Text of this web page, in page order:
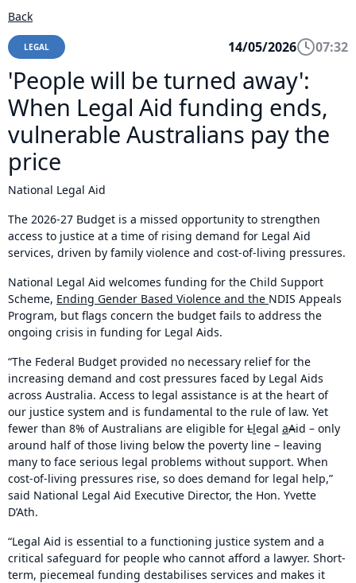
Back
LEGAL 14/05/2026 07:32
'People will be turned away':
When Legal Aid funding ends,
vulnerable Australians pay the
price
National Legal Aid
The 2026-27 Budget is a missed opportunity to strengthen
access to justice at a time of rising demand for Legal Aid
services, driven by family violence and cost-of-living pressures.
National Legal Aid welcomes funding for the Child Support
Scheme, Ending Gender Based Violence and the NDIS Appeals
Program, but flags concern the budget fails to address the
ongoing crisis in funding for Legal Aids.
“The Federal Budget provided no necessary relief for the
increasing demand and cost pressures faced by Legal Aids
across Australia. Access to legal assistance is at the heart of
our justice system and is fundamental to the rule of law. Yet
fewer than 8% of Australians are eligible for Llegal aAid – only
around half of those living below the poverty line – leaving
many to face serious legal problems without support. When
cost-of-living pressures rise, so does demand for legal help,”
said National Legal Aid Executive Director, the Hon. Yvette
D’Ath.
“Legal Aid is essential to a functioning justice system and a
critical safeguard for people who cannot afford a lawyer. Short-
term, piecemeal funding destabilises services and makes it